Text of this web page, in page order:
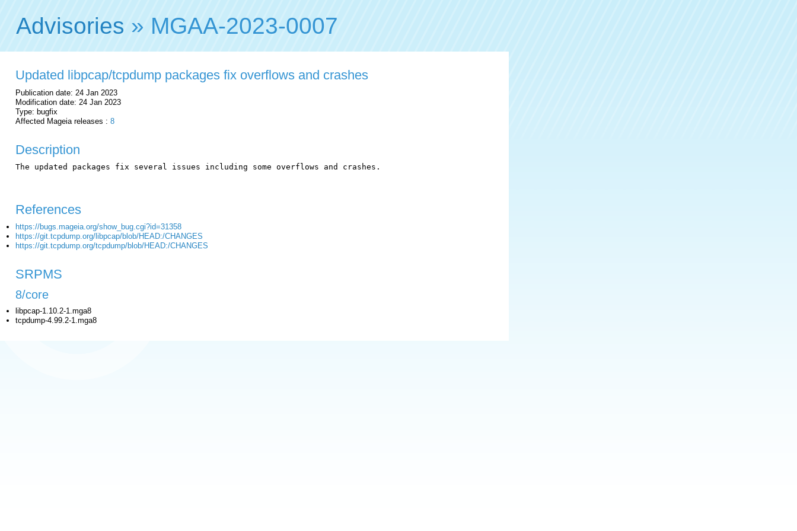
Advisories » MGAA-2023-0007
Updated libpcap/tcpdump packages fix overflows and crashes
Publication date: 24 Jan 2023
Modification date: 24 Jan 2023
Type: bugfix
Affected Mageia releases : 8
Description
The updated packages fix several issues including some overflows and crashes.
References
https://bugs.mageia.org/show_bug.cgi?id=31358
https://git.tcpdump.org/libpcap/blob/HEAD:/CHANGES
https://git.tcpdump.org/tcpdump/blob/HEAD:/CHANGES
SRPMS
8/core
libpcap-1.10.2-1.mga8
tcpdump-4.99.2-1.mga8